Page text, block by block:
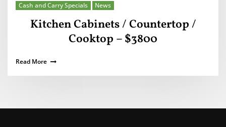
Cash and Carry Specials News
Kitchen Cabinets / Countertop /
Cooktop – $3800
Read More